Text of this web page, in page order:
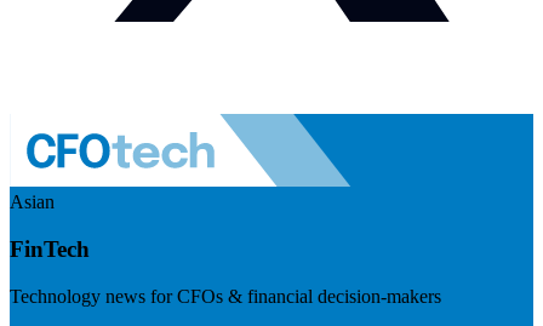
Asian
FinTech
Technology news for CFOs & financial decision-makers